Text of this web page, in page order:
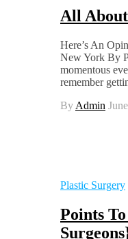
All
Here’s An
New York By
momentous
remember
By Admin
Plastic Surgery
Points